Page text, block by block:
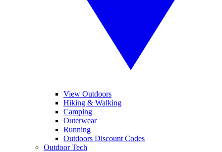
View Outdoors
Hiking & Walking
Camping
Outerwear
Running
Outdoors Discount Codes
Outdoor Tech